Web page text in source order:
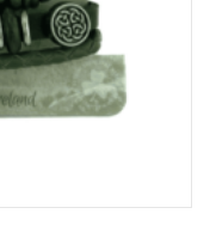
product
page